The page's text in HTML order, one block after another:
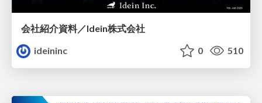
会社紹介資料／Idein株式会社
ideininc
0 510